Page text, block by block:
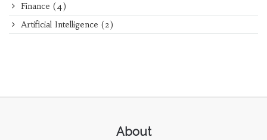
Finance (4)
Artificial Intelligence (2)
About